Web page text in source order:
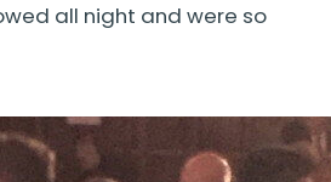
all night and were so